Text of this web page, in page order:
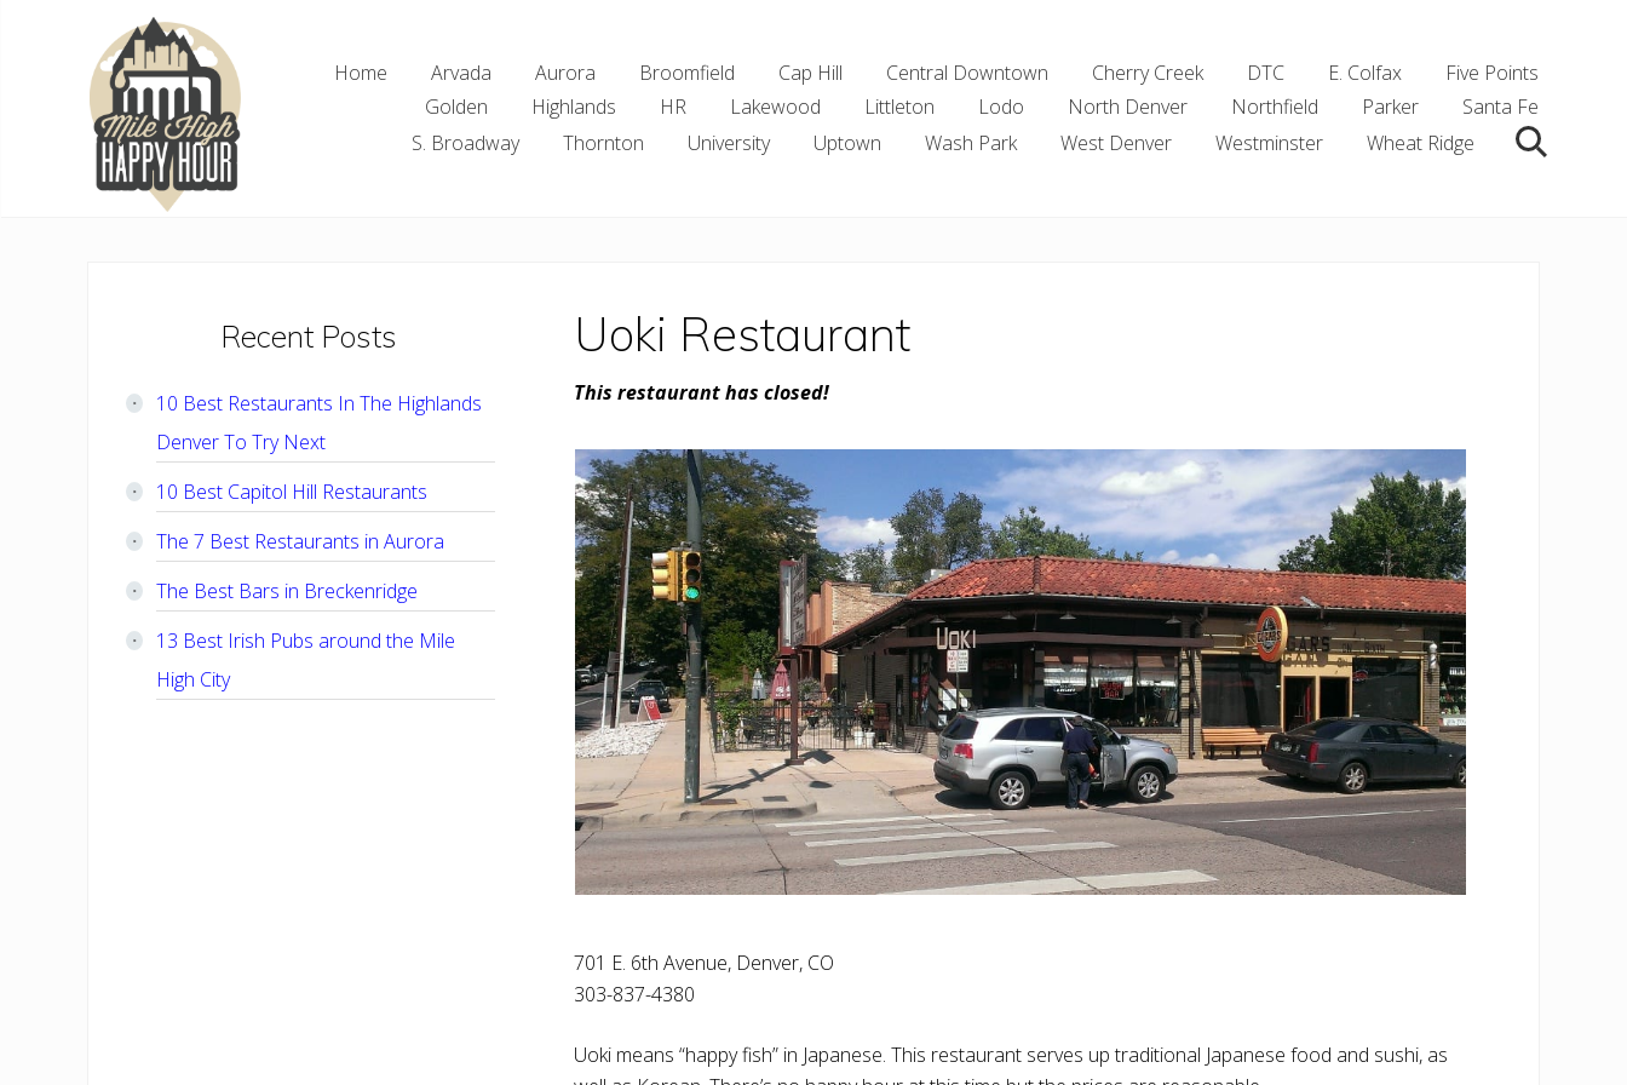
Home Arvada Aurora Broomfield Cap Hill Central Downtown Cherry Creek DTC E. Colfax
Five Points
Golden
Highlands HR Lakewood Littleton Lodo North Denver Northfield Parker
Santa Fe
S. Broadway
Thornton University Uptown Wash Park West Denver Westminster Wheat Ridge Search
Uoki Restaurant
This restaurant has closed!
701 E. 6th Avenue, Denver, CO
303-837-4380
Uoki means “happy fish” in Japanese. This restaurant serves up traditional Japanese food and sushi, as
PrimaryRecent Posts
10 Best Restaurants In The Highlands
Denver To Try Next
10 Best Capitol Hill Restaurants
The 7 Best Restaurants in Aurora
The Best Bars in Breckenridge
13 Best Irish Pubs around the Mile
High City